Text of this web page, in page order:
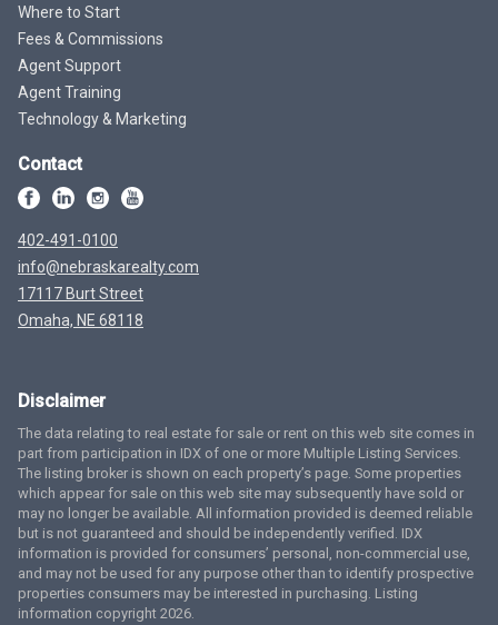
Where to Start
Fees & Commissions
Agent Support
Agent Training
Technology & Marketing
Contact
402-491-0100
info@nebraskarealty.com
17117 Burt Street
Omaha, NE 68118
Disclaimer
The data relating to real estate for sale or rent on this web site comes in
part from participation in IDX of one or more Multiple Listing Services.
The listing broker is shown on each property’s page. Some properties
which appear for sale on this web site may subsequently have sold or
may no longer be available. All information provided is deemed reliable
but is not guaranteed and should be independently verified. IDX
information is provided for consumers’ personal, non-commercial use,
and may not be used for any purpose other than to identify prospective
properties consumers may be interested in purchasing. Listing
information copyright 2026.